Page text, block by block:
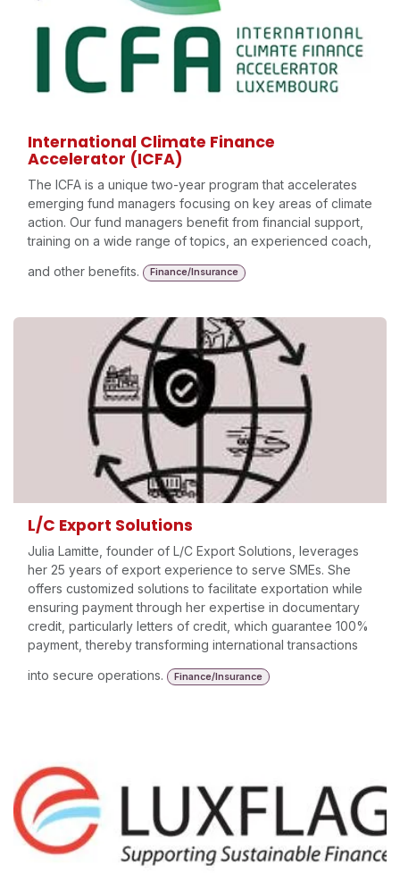
International Climate Finance
Accelerator (ICFA)
The ICFA is a unique two-year program that accelerates
emerging fund managers focusing on key areas of climate
action. Our fund managers benefit from financial support,
training on a wide range of topics, an experienced coach,
and other benefits.
Finance/Insurance
L/C Export Solutions
Julia Lamitte, founder of L/C Export Solutions, leverages
her 25 years of export experience to serve SMEs. She
offers customized solutions to facilitate exportation while
ensuring payment through her expertise in documentary
credit, particularly letters of credit, which guarantee 100%
payment, thereby transforming international transactions
into secure operations.
Finance/Insurance